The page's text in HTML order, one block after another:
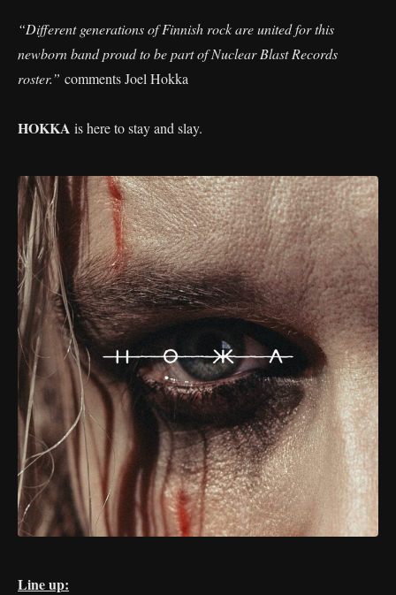
“Different generations of Finnish rock are united for this
newborn band proud to be part of Nuclear Blast Records
roster.” comments Joel Hokka
HOKKA is here to stay and slay.
Line up: